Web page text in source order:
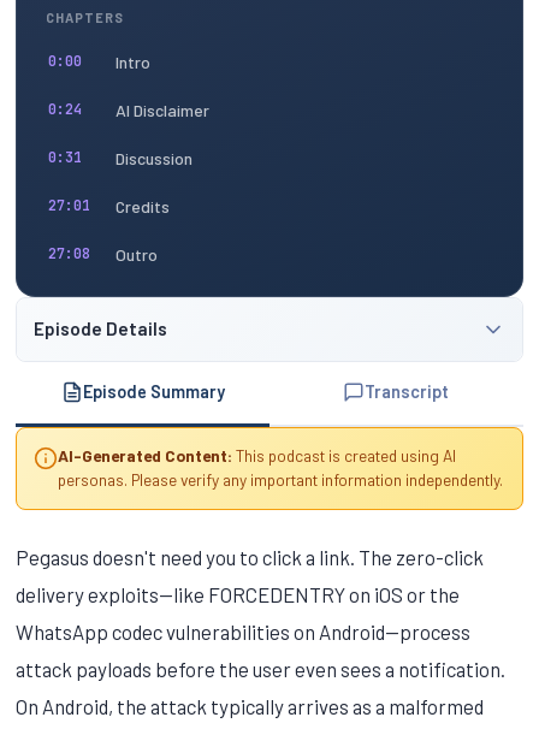
CHAPTERS
0:00 Intro
0:24 AI Disclaimer
0:31 Discussion
27:01 Credits
27:08 Outro
Episode Details
Episode Summary Transcript
AI-Generated Content: This podcast is created using AI
personas. Please verify any important information independently.
Pegasus doesn't need you to click a link. The zero-click
delivery exploits—like FORCEDENTRY on iOS or the
WhatsApp codec vulnerabilities on Android—process
attack payloads before the user even sees a notification.
On Android, the attack typically arrives as a malformed